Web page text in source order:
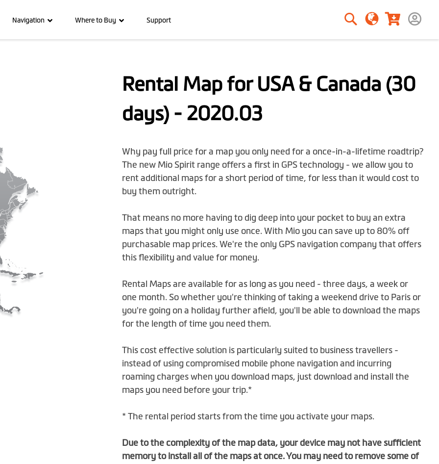
Navigation Where to Buy Support
Rental Map for USA & Canada (30
days) - 2020.03
Why pay full price for a map you only need for a once-in-a-lifetime roadtrip?
The new Mio Spirit range offers a first in GPS technology - we allow you to
rent additional maps for a short period of time, for less than it would cost to
buy them outright.
That means no more having to dig deep into your pocket to buy an extra
maps that you might only use once. With Mio you can save up to 80% off
purchasable map prices. We're the only GPS navigation company that offers
this flexibility and value for money.
Rental Maps are available for as long as you need - three days, a week or
one month. So whether you're thinking of taking a weekend drive to Paris or
you're going on a holiday further afield, you'll be able to download the maps
for the length of time you need them.
This cost effective solution is particularly suited to business travellers -
instead of using compromised mobile phone navigation and incurring
roaming charges when you download maps, just download and install the
maps you need before your trip.*
* The rental period starts from the time you activate your maps.
Due to the complexity of the map data, your device may not have sufficient
memory to install all of the maps at once. You may need to remove some of